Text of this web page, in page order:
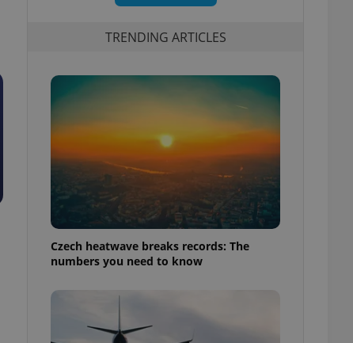
TRENDING ARTICLES
Czech heatwave breaks records: The
numbers you need to know